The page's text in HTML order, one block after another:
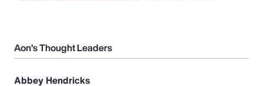
Aon’s Thought Leaders
Abbey Hendricks